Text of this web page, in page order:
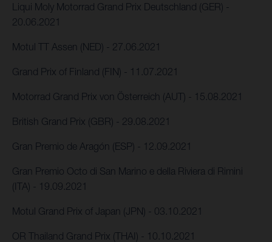
Liqui Moly Motorrad Grand Prix Deutschland (GER) -
20.06.2021
Motul TT Assen (NED) - 27.06.2021
Grand Prix of Finland (FIN) - 11.07.2021
Motorrad Grand Prix von Österreich (AUT) - 15.08.2021
British Grand Prix (GBR) - 29.08.2021
Gran Premio de Aragón (ESP) - 12.09.2021
Gran Premio Octo di San Marino e della Riviera di Rimini
(ITA) - 19.09.2021
Motul Grand Prix of Japan (JPN) - 03.10.2021
OR Thailand Grand Prix (THAI) - 10.10.2021